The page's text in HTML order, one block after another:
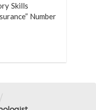
Skills
Number
/